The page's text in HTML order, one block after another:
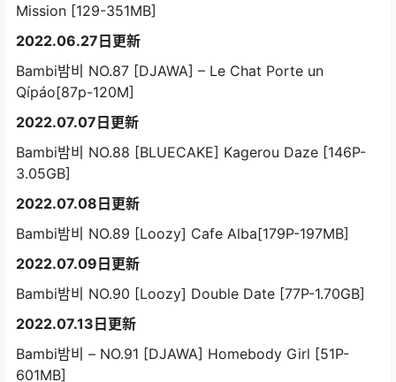
Mission [129-351MB]
2022.06.27日更新
Bambi밤비 NO.87 [DJAWA] – Le Chat Porte un
Qípáo[87p-120M]
2022.07.07日更新
Bambi밤비 NO.88 [BLUECAKE] Kagerou Daze [146P-
3.05GB]
2022.07.08日更新
Bambi밤비 NO.89 [Loozy] Cafe Alba[179P-197MB]
2022.07.09日更新
Bambi밤비 NO.90 [Loozy] Double Date [77P-1.70GB]
2022.07.13日更新
Bambi밤비 – NO.91 [DJAWA] Homebody Girl [51P-
601MB]